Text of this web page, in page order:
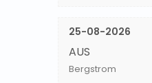
25-08-2026
AUS
Bergstrom